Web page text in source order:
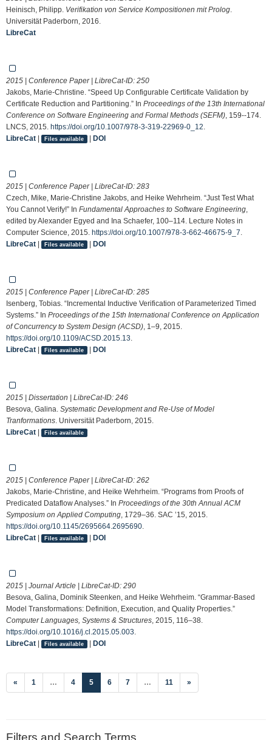
Heinisch, Philipp. Verifikation von Service Kompositionen mit Prolog
Universität Paderborn, 2016.
LibreCat
2015 | Conference Paper | LibreCat-ID: 250
Jakobs, Marie-Christine. “Speed Up Configurable Certificate Validation by
Certificate Reduction and Partitioning.” In Proceedings of the 13th International
Conference on Software Engineering and Formal Methods (SEFM) , 159--174.
LNCS, 2015. https://doi.org/10.1007/978-3-319-22969-0_12
LibreCat | Files available | DOI
2015 | Conference Paper | LibreCat-ID: 283
Czech, Mike, Marie-Christine Jakobs, and Heike Wehrheim. “Just Test What
You Cannot Verify!” In Fundamental Approaches to Software Engineering
edited by Alexander Egyed and Ina Schaefer, 100–114. Lecture Notes in
Computer Science, 2015. https://doi.org/10.1007/978-3-662-46675-9_7
LibreCat | Files available | DOI
2015 | Conference Paper | LibreCat-ID: 285
Isenberg, Tobias. “Incremental Inductive Verification of Parameterized Timed
Systems.” In Proceedings of the 15th International Conference on Application
of Concurrency to System Design (ACSD) , 1–9, 2015.
https://doi.org/10.1109/ACSD.2015.13
LibreCat | Files available | DOI
2015 | Dissertation | LibreCat-ID: 246
Besova, Galina. Systematic Development and Re-Use of Model
Tranformations . Universität Paderborn, 2015.
LibreCat | Files available
2015 | Conference Paper | LibreCat-ID: 262
Jakobs, Marie-Christine, and Heike Wehrheim. “Programs from Proofs of
Predicated Dataflow Analyses.” In Proceedings of the 30th Annual ACM
Symposium on Applied Computing , 1729–36. SAC ’15, 2015.
https://doi.org/10.1145/2695664.2695690
LibreCat | Files available | DOI
2015 | Journal Article | LibreCat-ID: 290
Besova, Galina, Dominik Steenken, and Heike Wehrheim. “Grammar-Based
Model Transformations: Definition, Execution, and Quality Properties.”
Computer Languages, Systems & Structures , 2015, 116–38.
https://doi.org/10.1016/j.cl.2015.05.003
LibreCat | Files available | DOI
« 1 … 4 5(current)
6 7 … 11 »
Filters and Search Terms